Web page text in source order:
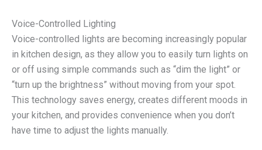
Voice-Controlled Lighting
Voice-controlled lights are becoming increasingly popular
in kitchen design, as they allow you to easily turn lights on
or off using simple commands such as “dim the light” or
“turn up the brightness” without moving from your spot.
This technology saves energy, creates different moods in
your kitchen, and provides convenience when you don’t
have time to adjust the lights manually.